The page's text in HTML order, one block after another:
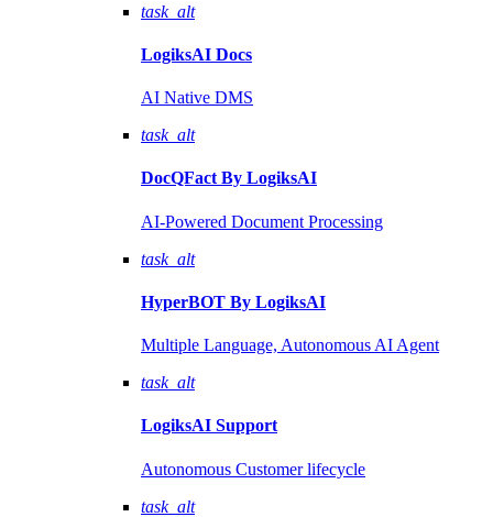
task_alt
LogiksAI Docs
AI Native DMS
task_alt
DocQFact By LogiksAI
AI-Powered Document Processing
task_alt
HyperBOT By LogiksAI
Multiple Language, Autonomous AI Agent
task_alt
LogiksAI Support
Autonomous Customer lifecycle
task_alt